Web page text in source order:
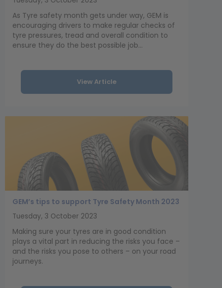
As Tyre safety month gets under way, GEM is
encouraging drivers to make regular checks of
tyre pressures, tread and overall condition to
ensure they do the best possible job...
View Article
GEM’s tips to support Tyre Safety Month 2023
Tuesday, 3 October 2023
Making sure your tyres are in good condition
plays a vital part in reducing the risks you face –
and the risks you pose to others – on your road
journeys.